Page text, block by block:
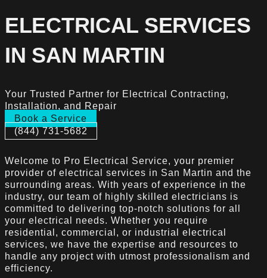
ELECTRICAL SERVICES
IN SAN MARTIN
Your Trusted Partner for Electrical Contracting,
Installation, and Repair
Book a Service
(844) 731-5682
Welcome to Pro Electrical Service, your premier
provider of electrical services in San Martin and the
surrounding areas. With years of experience in the
industry, our team of highly skilled electricians is
committed to delivering top-notch solutions for all
your electrical needs. Whether you require
residential, commercial, or industrial electrical
services, we have the expertise and resources to
handle any project with utmost professionalism and
efficiency.